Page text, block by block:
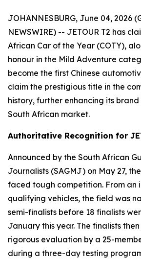
JOHANNESBURG, June 04, 2026
NEWSWIRE) -- JETOUR T2 has
African Car of the Year (COTY),
honour in the Mild Adventure
become the first Chinese
claim the prestigious title in the
history, further enhancing its
South African market.
Authoritative Recognition for
Announced by the South African
Journalists (SAGMJ) on May 27,
faced tough competition. From an
qualifying vehicles, the field was
semi-finalists before 18 finalists
January this year. The finalists
rigorous evaluation by a 25-
during a three-day testing